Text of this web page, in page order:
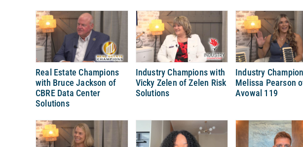
Real Estate Champions
with Bruce Jackson of
CBRE Data Center
Solutions
Industry Champions with
Vicky Zelen of Zelen Risk
Solutions
Industry
Melissa Pearson
Avowal 119